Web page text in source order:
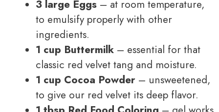
3 large Eggs – at room temperature,
to emulsify properly with other
ingredients.
1 cup Buttermilk – essential for that
classic red velvet tang and moisture.
1 cup Cocoa Powder – unsweetened,
to give our red velvet its deep flavor.